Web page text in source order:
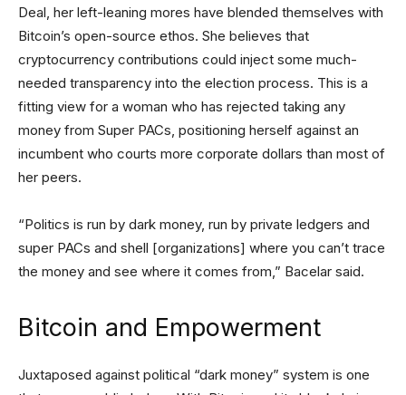
Deal, her left-leaning mores have blended themselves with
Bitcoin’s open-source ethos. She believes that
cryptocurrency contributions could inject some much-
needed transparency into the election process. This is a
fitting view for a woman who has rejected taking any
money from Super PACs, positioning herself against an
incumbent who courts more corporate dollars than most of
her peers.
“Politics is run by dark money, run by private ledgers and
super PACs and shell [organizations] where you can’t trace
the money and see where it comes from,” Bacelar said.
Bitcoin and Empowerment
Juxtaposed against political “dark money” system is one